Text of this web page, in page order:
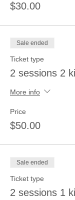
$30.00
Sale ended
Ticket type
2 sessions 2
More info
Price
$50.00
Sale ended
Ticket type
2 sessions 1